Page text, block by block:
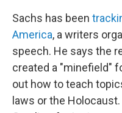
Sachs has been
America, a writers
speech. He says the
created a "minefield"
out how to teach
laws or the